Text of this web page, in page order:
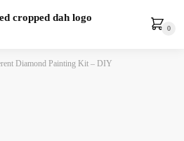
0
Diamond Painting Kit – DIY